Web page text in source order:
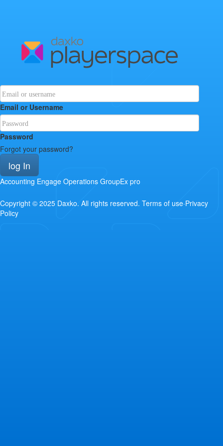
Email or Username
Password
Forgot your password?
log In
Accounting Engage Operations GroupEx pro
Copyright © 2025 Daxko. All rights reserved. Terms of use·Privacy
Policy